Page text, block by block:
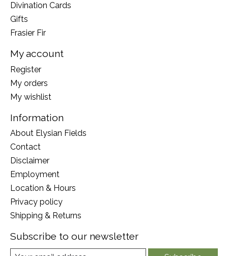
Divination Cards
Gifts
Frasier Fir
My account
Register
My orders
My wishlist
Information
About Elysian Fields
Contact
Disclaimer
Employment
Location & Hours
Privacy policy
Shipping & Returns
Subscribe to our newsletter